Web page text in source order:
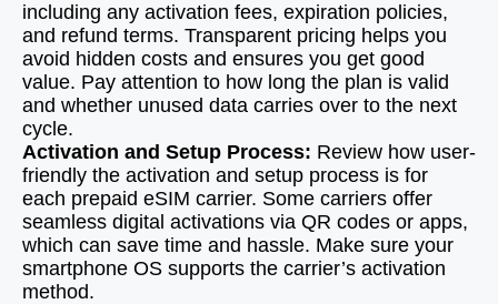
including any activation fees, expiration policies,
and refund terms. Transparent pricing helps you
avoid hidden costs and ensures you get good
value. Pay attention to how long the plan is valid
and whether unused data carries over to the next
cycle.
Activation and Setup Process: Review how user-
friendly the activation and setup process is for
each prepaid eSIM carrier. Some carriers offer
seamless digital activations via QR codes or apps,
which can save time and hassle. Make sure your
smartphone OS supports the carrier’s activation
method.